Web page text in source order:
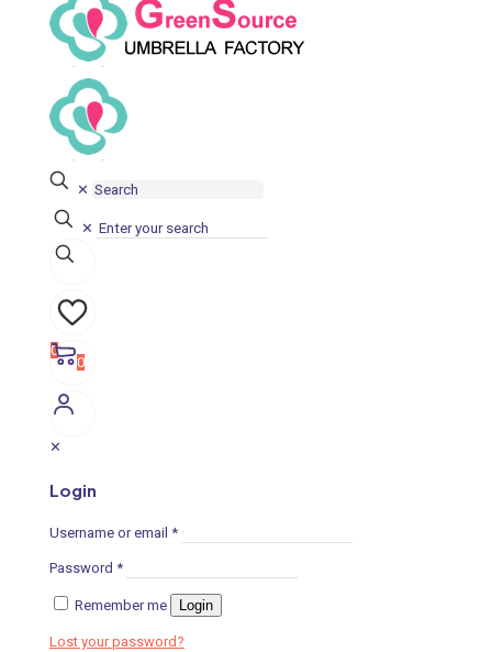
✕
✕
0
0
✕
Login
Username or email *
Password *
Remember me Login
Lost your password?